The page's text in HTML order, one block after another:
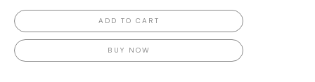
ADD TO CART
BUY NOW